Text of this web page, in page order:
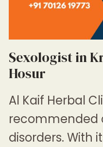
Sexologist in
Hosur
Al Kaif Herbal
recommended
disorders. With